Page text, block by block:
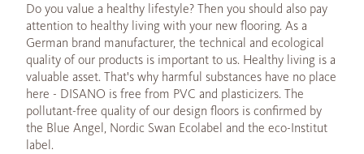
Do you value a healthy lifestyle? Then you should also pay
attention to healthy living with your new flooring. As a
German brand manufacturer, the technical and ecological
quality of our products is important to us. Healthy living is a
valuable asset. That's why harmful substances have no place
here - DISANO is free from PVC and plasticizers. The
pollutant-free quality of our design floors is confirmed by
the Blue Angel, Nordic Swan Ecolabel and the eco-Institut
label.